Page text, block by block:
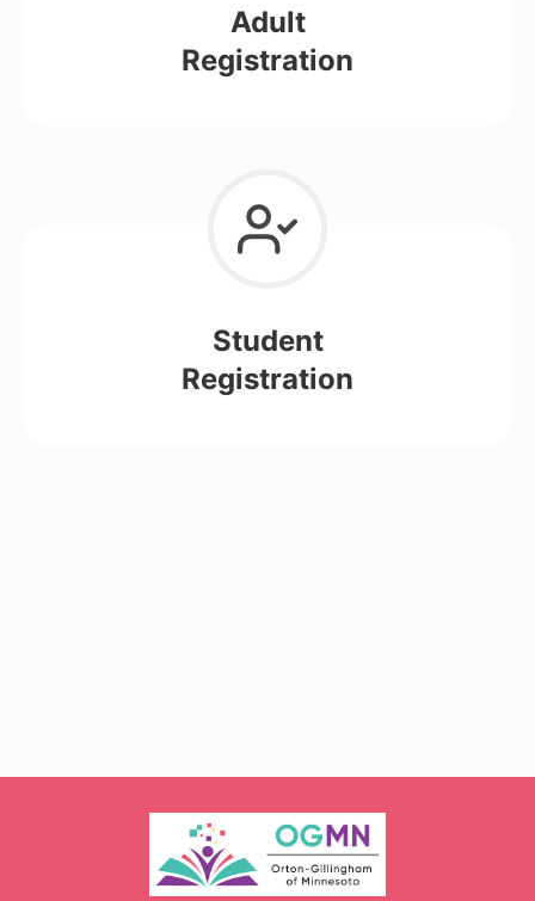
Adult
Registration
Student
Registration